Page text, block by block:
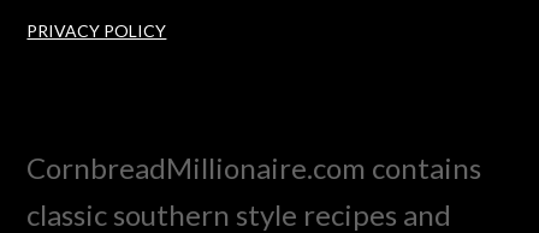
PRIVACY POLICY
CornbreadMillionaire.com contains
classic southern style recipes and